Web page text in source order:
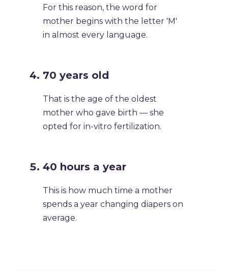
For this reason, the word for
mother begins with the letter 'M'
in almost every language.
70 years old
That is the age of the oldest
mother who gave birth — she
opted for in-vitro fertilization.
40 hours a year
This is how much time a mother
spends a year changing diapers on
average.